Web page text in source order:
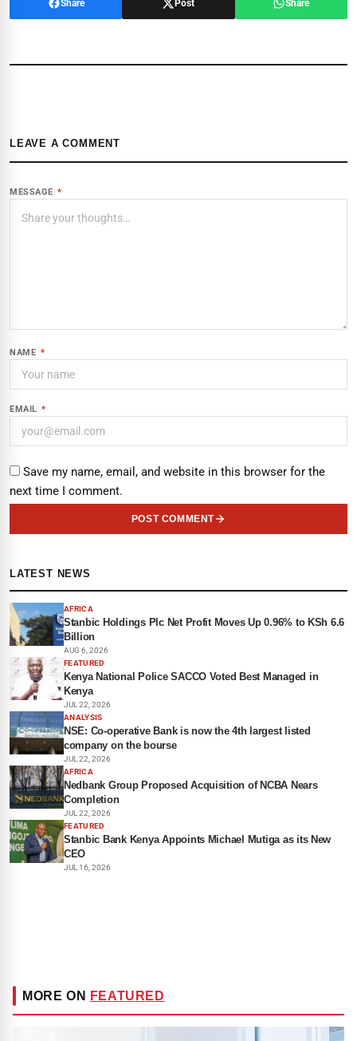
Share Post Share
LEAVE A COMMENT
MESSAGE *
NAME *
EMAIL *
Save my name, email, and website in this browser for the
next time I comment.
POST COMMENT
LATEST NEWS
AFRICA
Stanbic Holdings Plc Net Profit Moves Up 0.96% to KSh 6.6
Billion
AUG 6, 2026
FEATURED
Kenya National Police SACCO Voted Best Managed in
Kenya
JUL 22, 2026
ANALYSIS
NSE: Co-operative Bank is now the 4th largest listed
company on the bourse
JUL 22, 2026
AFRICA
Nedbank Group Proposed Acquisition of NCBA Nears
Completion
JUL 22, 2026
FEATURED
Stanbic Bank Kenya Appoints Michael Mutiga as its New
CEO
JUL 16, 2026
MORE ON FEATURED